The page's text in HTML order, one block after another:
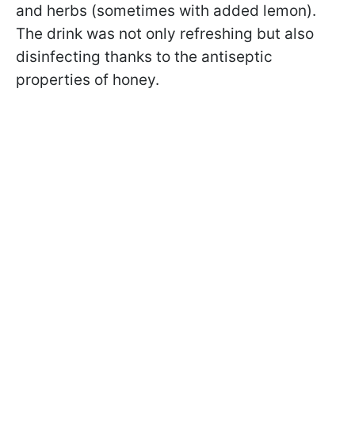
and herbs (sometimes with added lemon).
The drink was not only refreshing but also
disinfecting thanks to the antiseptic
properties of honey.